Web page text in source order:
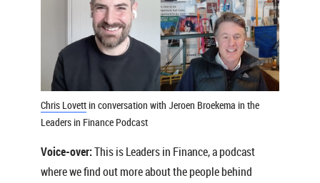
Chris Lovettin conversation with Jeroen Broekema in the
Leaders in Finance Podcast
Voice-over:This is Leaders in Finance, a podcast
where we find out more about the people behind